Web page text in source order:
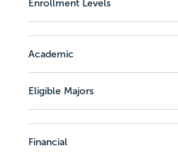
Enrollment Levels
Academic
Eligible Majors
Financial